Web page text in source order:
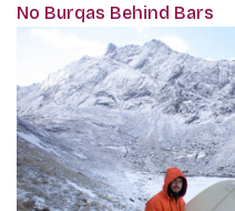
No Burqas Behind Bars